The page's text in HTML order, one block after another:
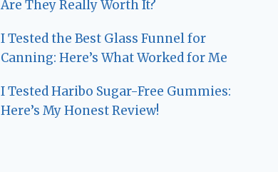
Are They Really Worth It?
I Tested the Best Glass Funnel for
Canning: Here’s What Worked for Me
I Tested Haribo Sugar-Free Gummies:
Here’s My Honest Review!